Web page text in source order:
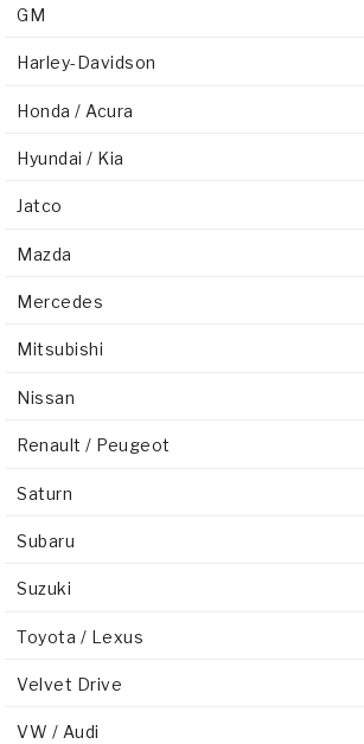
GM
Harley-Davidson
Honda / Acura
Hyundai / Kia
Jatco
Mazda
Mercedes
Mitsubishi
Nissan
Renault / Peugeot
Saturn
Subaru
Suzuki
Toyota / Lexus
Velvet Drive
VW / Audi